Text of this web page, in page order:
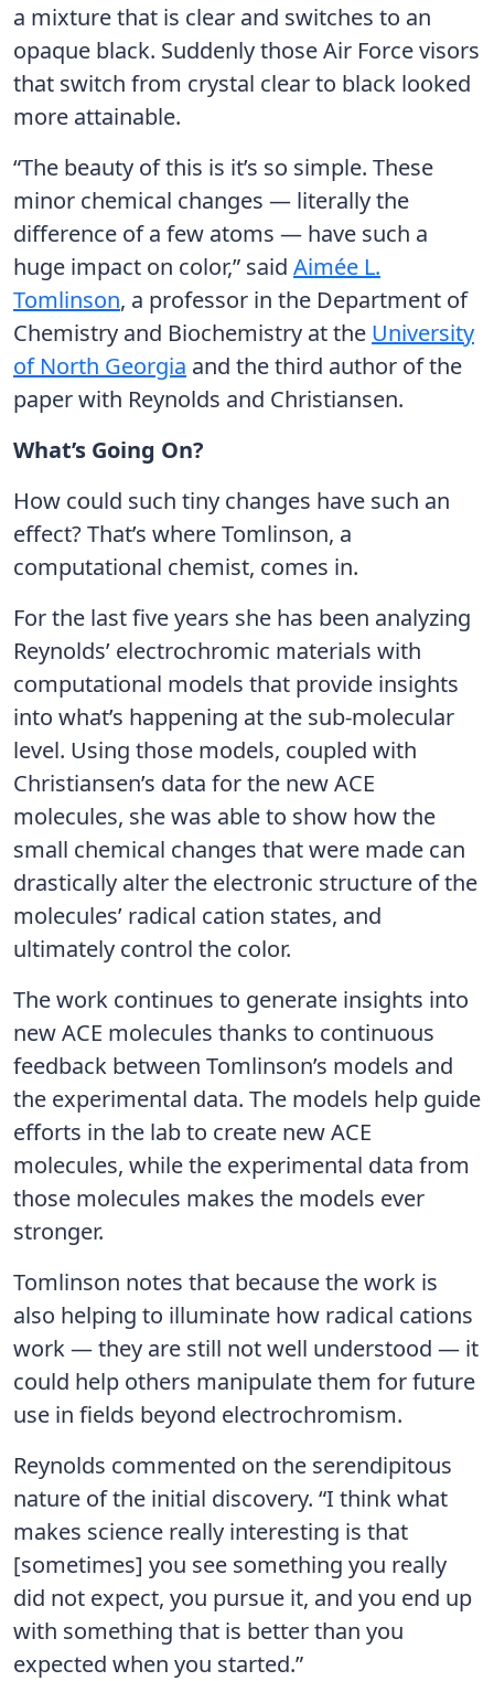
a mixture that is clear and switches to an
opaque black. Suddenly those Air Force visors
that switch from crystal clear to black looked
more attainable.
“The beauty of this is it’s so simple. These
minor chemical changes — literally the
difference of a few atoms — have such a
huge impact on color,” said Aimée L.
Tomlinson, a professor in the Department of
Chemistry and Biochemistry at the University
of North Georgia and the third author of the
paper with Reynolds and Christiansen.
What’s Going On?
How could such tiny changes have such an
effect? That’s where Tomlinson, a
computational chemist, comes in.
For the last five years she has been analyzing
Reynolds’ electrochromic materials with
computational models that provide insights
into what’s happening at the sub-molecular
level. Using those models, coupled with
Christiansen’s data for the new ACE
molecules, she was able to show how the
small chemical changes that were made can
drastically alter the electronic structure of the
molecules’ radical cation states, and
ultimately control the color.
The work continues to generate insights into
new ACE molecules thanks to continuous
feedback between Tomlinson’s models and
the experimental data. The models help guide
efforts in the lab to create new ACE
molecules, while the experimental data from
those molecules makes the models ever
stronger.
Tomlinson notes that because the work is
also helping to illuminate how radical cations
work — they are still not well understood — it
could help others manipulate them for future
use in fields beyond electrochromism.
Reynolds commented on the serendipitous
nature of the initial discovery. “I think what
makes science really interesting is that
[sometimes] you see something you really
did not expect, you pursue it, and you end up
with something that is better than you
expected when you started.”